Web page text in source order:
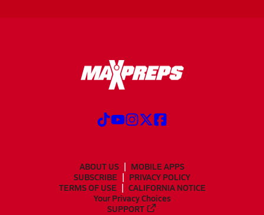
ABOUT US
MOBILE APPS
SUBSCRIBE
PRIVACY POLICY
TERMS OF USE
CALIFORNIA NOTICE
Your Privacy Choices
SUPPORT